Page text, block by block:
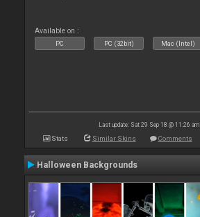
Available on :
PC PC (32bit) Mac (Intel)
Last update: Sat 29 Sep 18 @ 11:26 am
Stats Similar Skins Comments
Halloween Backgrounds